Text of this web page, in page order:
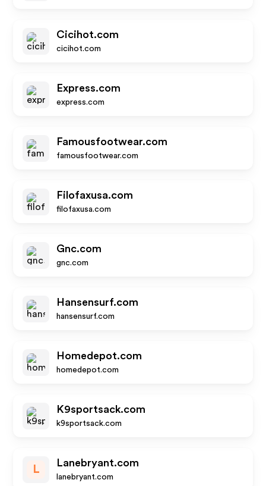
Cicihot.com
cicihot.com
Express.com
express.com
Famousfootwear.com
famousfootwear.com
Filofaxusa.com
filofaxusa.com
Gnc.com
gnc.com
Hansensurf.com
hansensurf.com
Homedepot.com
homedepot.com
K9sportsack.com
k9sportsack.com
L
Lanebryant.com
lanebryant.com